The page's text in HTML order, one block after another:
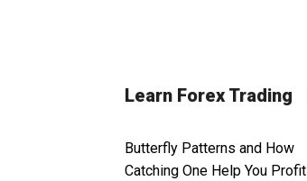
Learn Forex Trading
Butterfly Patterns and How
Catching One Help You Profit